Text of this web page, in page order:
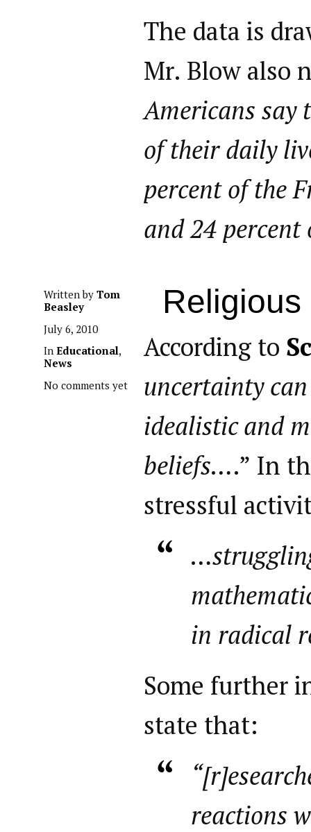
The data is
Mr. Blow also
Americans
of their daily
percent of the
and 24 percent
Written by Tom
Beasley
July 6, 2010
In Educational,
News
No comments yet
According to
uncertainty
idealistic and
beliefs….” In
stressful
in radical
Some further
state that:
reactions